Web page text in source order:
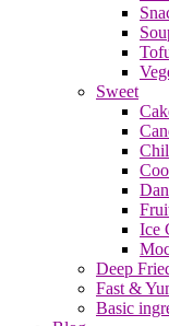
Sweet
Ice
Deep
Fast &
Basic